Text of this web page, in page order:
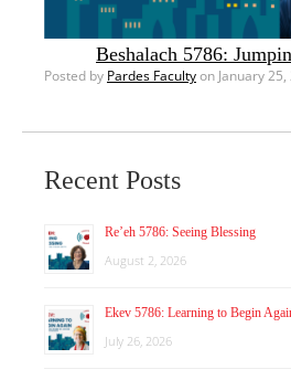
Beshalach 5786:
Posted by Pardes Facultyon January 25,
Recent Posts
Re’eh 5786: Seeing Blessing
August 2, 2026
Ekev 5786: Learning to Begin
July 26, 2026